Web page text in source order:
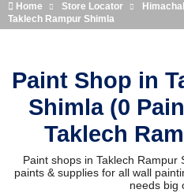
Home Store Locator
Taklech Rampur Shimla
Paint Shop in
Shimla (0
Taklech
Paint shops in Taklech
paints & supplies for all wall
needs big